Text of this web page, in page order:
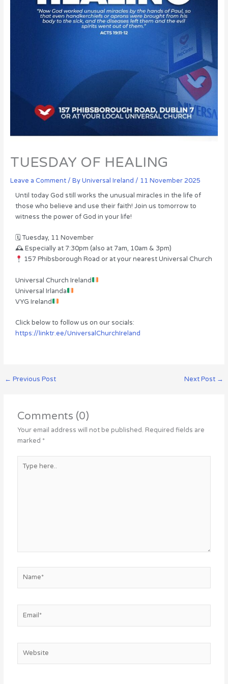
TUESDAY OF HEALING
Leave a Comment / ByUniversal Ireland / 11 November 2025
Until today God still works the unusual miracles in the life of
those who believe and use their faith! Join us tomorrow to
witness the power of God in your life!
🗓 Tuesday, 11 November
🕰 Especially at 7:30pm (also at 7am, 10am & 3pm)
157 Phibsborough Road or at your nearest Universal Church
Universal Church Ireland
Universal Irlanda
VYG Ireland
Click below to follow us on our socials:
https://linktr.ee/UniversalChurchIreland
← Previous Post Next Post →
Comments (0)
Your email address will not be published. Required fields are
marked *
here..